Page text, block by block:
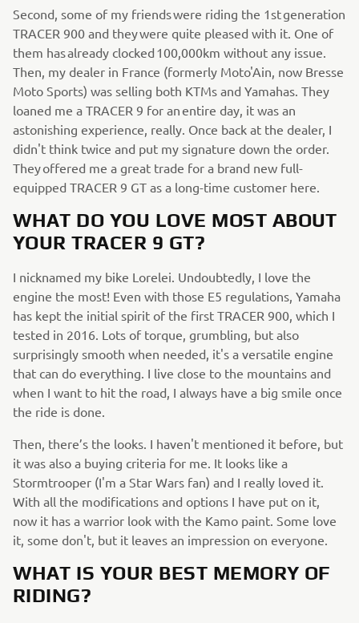
Second, some of my friends were riding the 1st generation
TRACER 900 and they were quite pleased with it. One of
them has already clocked 100,000km without any issue.
Then, my dealer in France (formerly Moto'Ain, now Bresse
Moto Sports) was selling both KTMs and Yamahas. They
loaned me a TRACER 9 for an entire day, it was an
astonishing experience, really. Once back at the dealer, I
didn't think twice and put my signature down the order.
They offered me a great trade for a brand new full-
equipped TRACER 9 GT as a long-time customer here.
WHAT DO YOU LOVE MOST ABOUT
YOUR TRACER 9 GT?
I nicknamed my bike Lorelei. Undoubtedly, I love the
engine the most! Even with those E5 regulations, Yamaha
has kept the initial spirit of the first TRACER 900, which I
tested in 2016. Lots of torque, grumbling, but also
surprisingly smooth when needed, it's a versatile engine
that can do everything. I live close to the mountains and
when I want to hit the road, I always have a big smile once
the ride is done.
Then, there’s the looks. I haven't mentioned it before, but
it was also a buying criteria for me. It looks like a
Stormtrooper (I'm a Star Wars fan) and I really loved it.
With all the modifications and options I have put on it,
now it has a warrior look with the Kamo paint. Some love
it, some don't, but it leaves an impression on everyone.
WHAT IS YOUR BEST MEMORY OF
RIDING?